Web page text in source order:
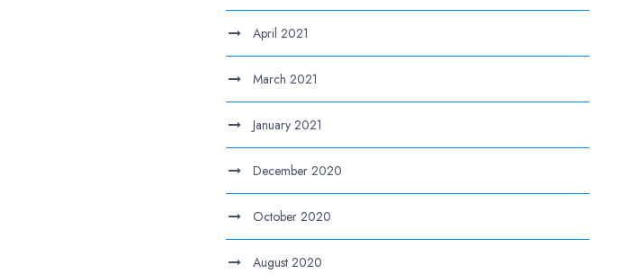
April 2021
March 2021
January 2021
December 2020
October 2020
August 2020